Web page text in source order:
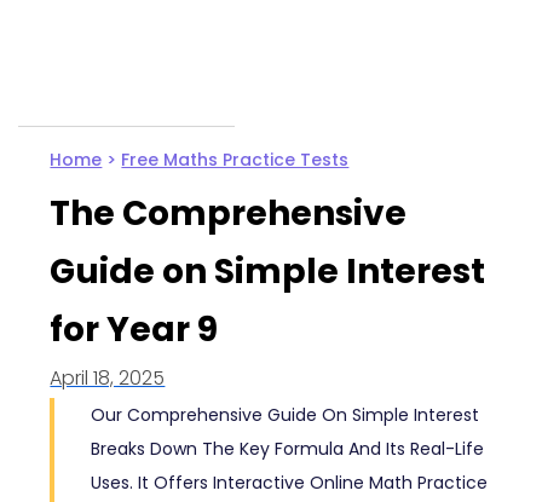
Home > Free Maths Practice Tests
The Comprehensive
Guide on Simple Interest
for Year 9
April 18, 2025
Our Comprehensive Guide On Simple Interest
Breaks Down The Key Formula And Its Real-Life
Uses. It Offers Interactive Online Math Practice